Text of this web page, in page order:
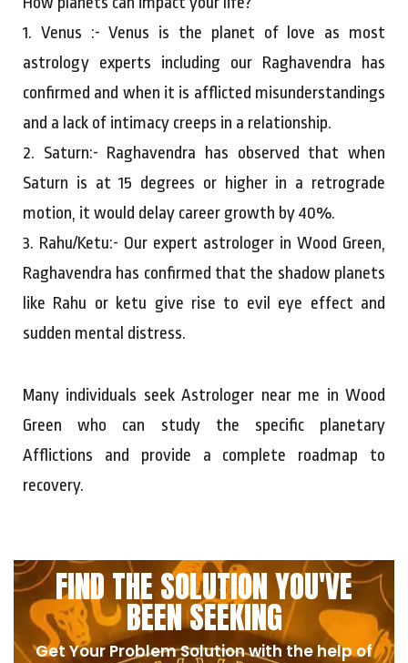
1. Venus :- Venus is the planet of love as most
astrology experts including our Raghavendra has
confirmed and when it is afflicted misunderstandings
and a lack of intimacy creeps in a relationship.
2. Saturn:- Raghavendra has observed that when
Saturn is at 15 degrees or higher in a retrograde
motion, it would delay career growth by 40%.
3. Rahu/Ketu:- Our expert astrologer in Wood Green,
Raghavendra has confirmed that the shadow planets
like Rahu or ketu give rise to evil eye effect and
sudden mental distress.
Many individuals seek Astrologer near me in Wood
Green who can study the specific planetary
Afflictions and provide a complete roadmap to
recovery.
FIND THE SOLUTION YOU'VE
BEEN SEEKING
Get Your Problem Solution with the help of